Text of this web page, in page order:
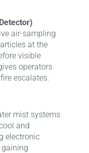
air-sampling
at the
visible
operators
escalates.
mist systems
and
electronic
gaining